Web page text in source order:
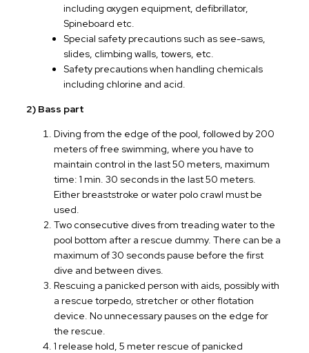
including oxygen equipment, defibrillator,
Spineboard etc.
Special safety precautions such as see-saws,
slides, climbing walls, towers, etc.
Safety precautions when handling chemicals
including chlorine and acid.
2) Bass part
Diving from the edge of the pool, followed by 200
meters of free swimming, where you have to
maintain control in the last 50 meters, maximum
time: 1 min. 30 seconds in the last 50 meters.
Either breaststroke or water polo crawl must be
used.
Two consecutive dives from treading water to the
pool bottom after a rescue dummy. There can be a
maximum of 30 seconds pause before the first
dive and between dives.
Rescuing a panicked person with aids, possibly with
a rescue torpedo, stretcher or other flotation
device. No unnecessary pauses on the edge for
the rescue.
1 release hold, 5 meter rescue of panicked